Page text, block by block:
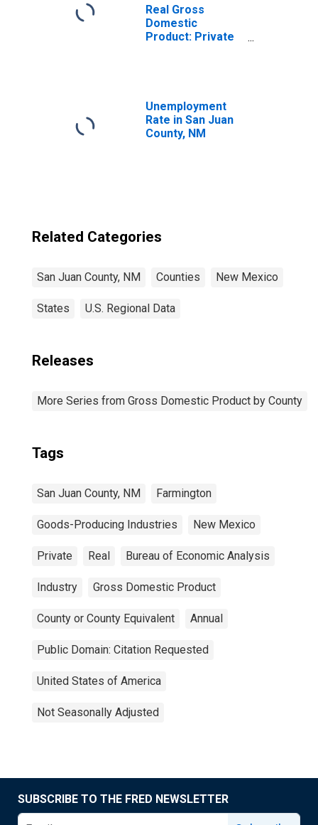
Real Gross
Domestic
Product: Private
Unemployment
Rate in San Juan
County, NM
Related Categories
San Juan County, NM Counties New Mexico
States U.S. Regional Data
Releases
More Series from Gross Domestic Product by County
Tags
San Juan County, NM Farmington
Goods-Producing Industries New Mexico
Private Real Bureau of Economic Analysis
Industry Gross Domestic Product
County or County Equivalent Annual
Public Domain: Citation Requested
United States of America
Not Seasonally Adjusted
SUBSCRIBE TO THE FRED NEWSLETTER